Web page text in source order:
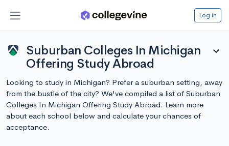
Log in
Suburban Colleges In Michigan
Offering Study Abroad
expand_more
Looking to study in Michigan? Prefer a suburban setting, away
from the bustle of the city? We've compiled a list of Suburban
Colleges In Michigan Offering Study Abroad. Learn more
about each school below and calculate your chances of
acceptance.